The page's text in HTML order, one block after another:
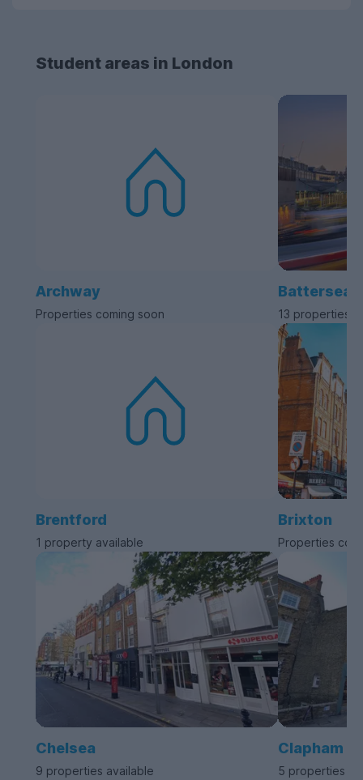
Student areas in London
Archway
Properties coming soon
Battersea
13 properties
Brentford
1 property available
Brixton
Properties
Chelsea
9 properties available
Clapham
5 properties